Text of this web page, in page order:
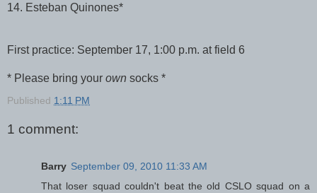
14. Esteban Quinones*
First practice: September 17, 1:00 p.m. at field 6
* Please bring your own socks *
Published 1:11 PM
1 comment:
Barry September 09, 2010 11:33 AM
That loser squad couldn't beat the old CSLO squad on a